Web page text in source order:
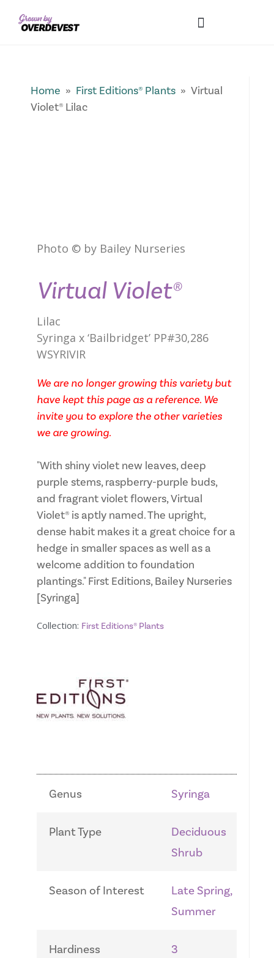
Home » First Editions® Plants » Virtual
Violet® Lilac
Photo © by Bailey Nurseries
Virtual Violet®
Lilac
Syringa x ‘Bailbridget’ PP#30,286
WSYRIVIR
We are no longer growing this variety but
have kept this page as a reference. We
invite you to explore the other varieties
we are growing.
"With shiny violet new leaves, deep
purple stems, raspberry-purple buds,
and fragrant violet flowers, Virtual
Violet® is aptly named. The upright,
dense habit makes it a great choice for a
hedge in smaller spaces as well as a
welcome addition to foundation
plantings." First Editions, Bailey Nurseries
[Syringa]
Collection: First Editions® Plants
Genus Syringa
Plant Type
Deciduous
Shrub
Season of Interest
Late Spring,
Summer
Hardiness 3